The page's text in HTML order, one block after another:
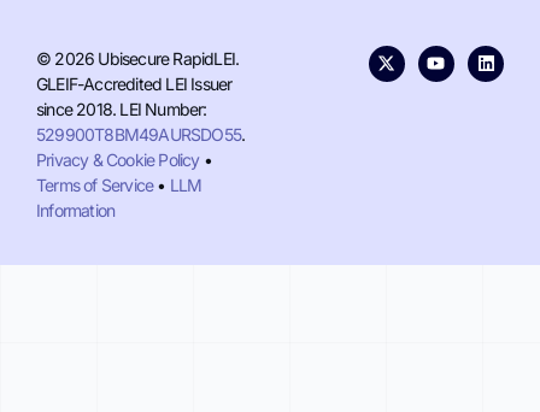
© 2026 Ubisecure RapidLEI.
GLEIF-Accredited LEI Issuer
since 2018. LEI Number:
529900T8BM49AURSDO55.
Privacy & Cookie Policy•
Terms of Service• LLM
Information